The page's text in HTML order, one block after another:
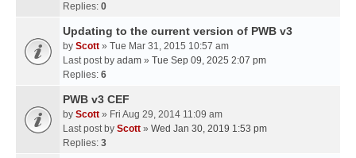
Replies: 0
Updating to the current version of PWB v3
by Scott » Tue Mar 31, 2015 10:57 am
Last post by adam » Tue Sep 09, 2025 2:07 pm
Replies: 6
PWB v3 CEF
by Scott » Fri Aug 29, 2014 11:09 am
Last post by Scott » Wed Jan 30, 2019 1:53 pm
Replies: 3